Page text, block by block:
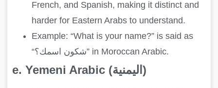
French, and Spanish, making it distinct and
harder for Eastern Arabs to understand.
Example: “What is your name?” is said as
“شكون اسمك؟” in Moroccan Arabic.
e. Yemeni Arabic (اليمنية)